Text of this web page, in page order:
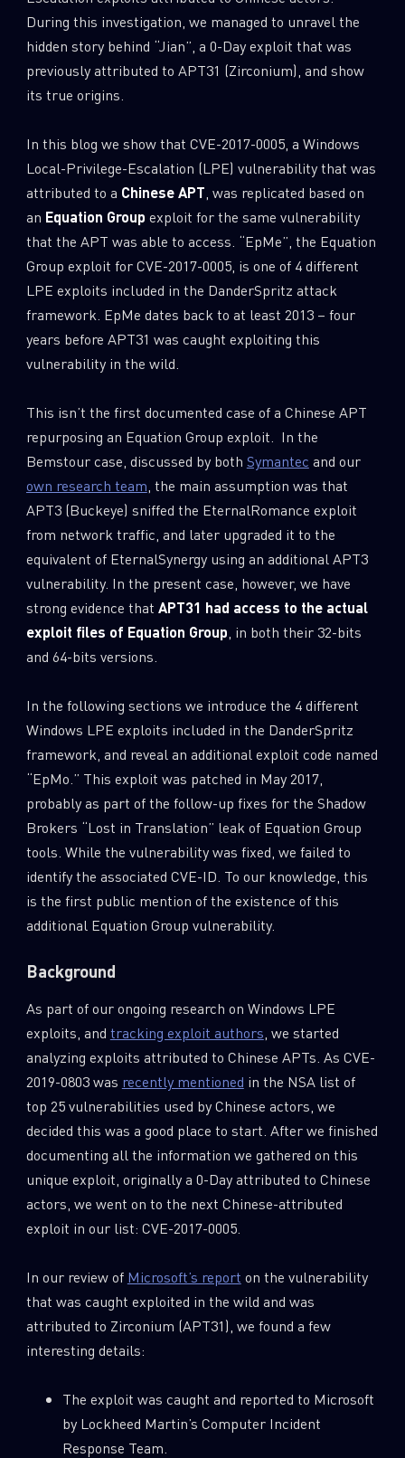
During this investigation, we managed to unravel the
hidden story behind “Jian”, a 0-Day exploit that was
previously attributed to APT31 (Zirconium), and show
its true origins.
In this blog we show that CVE-2017-0005, a Windows
Local-Privilege-Escalation (LPE) vulnerability that was
attributed to a Chinese APT , was replicated based on
an Equation Group exploit for the same vulnerability
that the APT was able to access. “EpMe”, the Equation
Group exploit for CVE-2017-0005, is one of 4 different
LPE exploits included in the DanderSpritz attack
framework. EpMe dates back to at least 2013 – four
years before APT31 was caught exploiting this
vulnerability in the wild.
This isn’t the first documented case of a Chinese APT
repurposing an Equation Group exploit. In the
Bemstour case, discussed by both Symantec and our
own research team , the main assumption was that
APT3 (Buckeye) sniffed the EternalRomance exploit
from network traffic, and later upgraded it to the
equivalent of EternalSynergy using an additional APT3
vulnerability. In the present case, however, we have
strong evidence that APT31 had access to the actual
exploit files of Equation Group , in both their 32-bits
and 64-bits versions.
In the following sections we introduce the 4 different
Windows LPE exploits included in the DanderSpritz
framework, and reveal an additional exploit code named
“EpMo.” This exploit was patched in May 2017,
probably as part of the follow-up fixes for the Shadow
Brokers “Lost in Translation” leak of Equation Group
tools. While the vulnerability was fixed, we failed to
identify the associated CVE-ID. To our knowledge, this
is the first public mention of the existence of this
additional Equation Group vulnerability.
Background
As part of our ongoing research on Windows LPE
exploits, and tracking exploit authors , we started
analyzing exploits attributed to Chinese APTs. As CVE-
2019-0803 was recently mentioned in the NSA list of
top 25 vulnerabilities used by Chinese actors, we
decided this was a good place to start. After we finished
documenting all the information we gathered on this
unique exploit, originally a 0-Day attributed to Chinese
actors, we went on to the next Chinese-attributed
exploit in our list: CVE-2017-0005.
In our review of Microsoft’s report on the vulnerability
that was caught exploited in the wild and was
attributed to Zirconium (APT31), we found a few
interesting details:
The exploit was caught and reported to Microsoft
by Lockheed Martin’s Computer Incident
Response Team.